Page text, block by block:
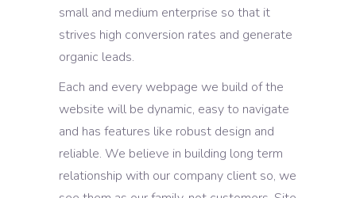
small and medium enterprise so that it
strives high conversion rates and generate
organic leads.
Each and every webpage we build of the
website will be dynamic, easy to navigate
and has features like robust design and
reliable. We believe in building long term
relationship with our company client so, we